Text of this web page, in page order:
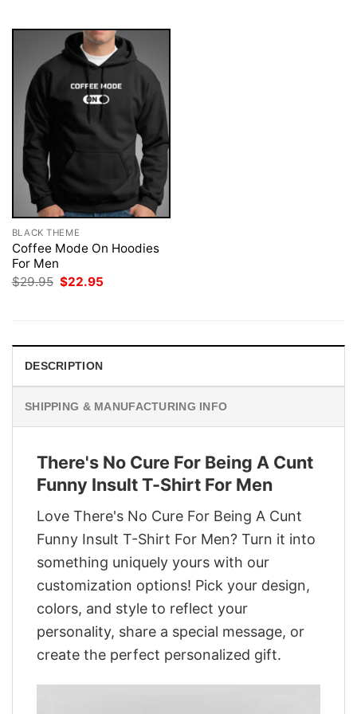
BLACK THEME
Coffee Mode On Hoodies
For Men
$29.95 Original
$22.95
DESCRIPTION
SHIPPING & MANUFACTURING INFO
There's No Cure For Being A Cunt
Funny Insult T-Shirt For Men
Love There's No Cure For Being A Cunt
Funny Insult T-Shirt For Men? Turn it into
something uniquely yours with our
customization options! Pick your design,
colors, and style to reflect your
personality, share a special message, or
create the perfect personalized gift.